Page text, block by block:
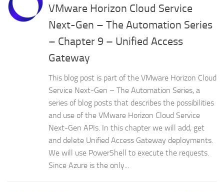
VMware Horizon Cloud Service
Next-Gen – The Automation Series
– Chapter 9 – Unified Access
Gateway
This blog post is part of the VMware Horizon Cloud
Service Next-Gen – The Automation Series, a
series of blog posts that describes the possibilities
and use of the VMware Horizon Cloud Service
Next-Gen APIs. In this chapter we will add, get
and delete Unified Access Gateway deployments.
We will use PowerShell to execute the requests.
Since Azure is the only...